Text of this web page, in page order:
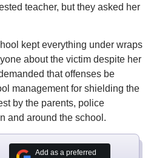
teacher, but they asked her
kept everything under wraps
about the victim despite her
that offenses be
management for shielding the
by the parents, police
and around the school.
Add as a preferred